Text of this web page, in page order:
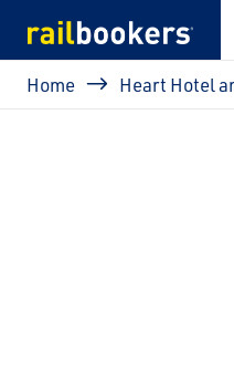
Breadcrumb
Home Heart Hotel